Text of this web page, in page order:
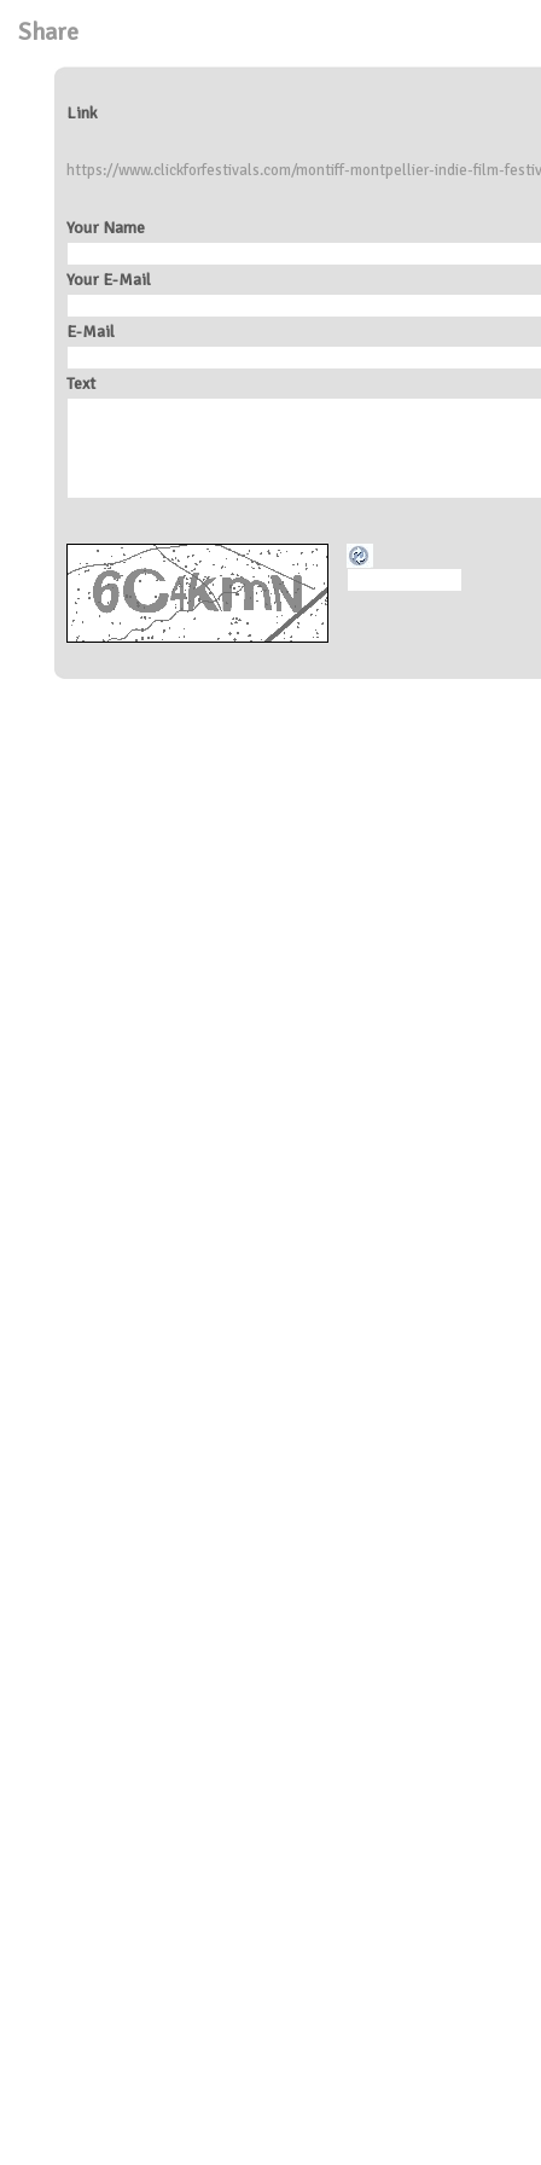
Share
Link
https://www.clickforfestivals.com/montiff-montpellier-indie-film-
Your Name
Your E-Mail
E-Mail
Text